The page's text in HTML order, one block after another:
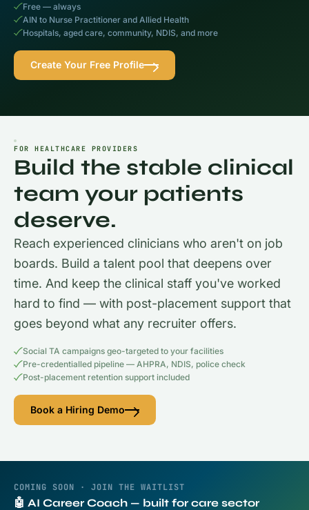
Free — always
AIN to Nurse Practitioner and Allied Health
Hospitals, aged care, community, NDIS, and more
Create Your Free Profile
FOR HEALTHCARE PROVIDERS
Build the stable clinical
team your patients
deserve.
Reach experienced clinicians who aren't on job
boards. Build a talent pool that deepens over
time. And keep the clinical staff you've worked
hard to find — with post-placement support that
goes beyond what any recruiter offers.
Social TA campaigns geo-targeted to your facilities
Pre-credentialled pipeline — AHPRA, NDIS, police check
Post-placement retention support included
Book a Hiring Demo
COMING SOON · JOIN THE WAITLIST
🤖 AI Career Coach — built for care sector